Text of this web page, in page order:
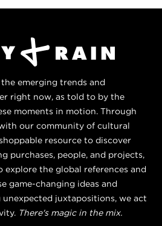
emerging trends and
right now, as told to by the
moments in motion. Through
our community of cultural
resource to discover
purchases, people, and projects,
explore the global references and
game-changing ideas and
unexpected juxtapositions, we act
There's magic in the mix.